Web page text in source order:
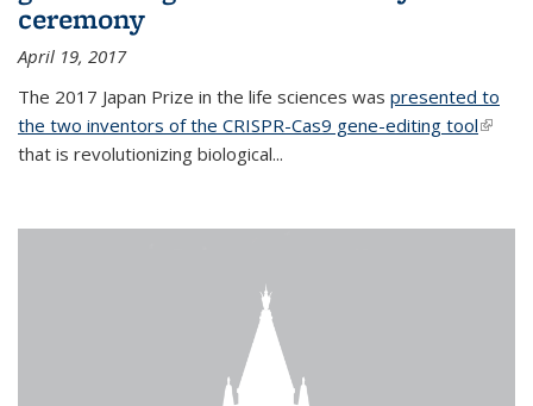
ceremony
April 19, 2017
The 2017 Japan Prize in the life sciences was presented to
the two inventors of the CRISPR-Cas9 gene-editing tool(link is
that is revolutionizing biological...